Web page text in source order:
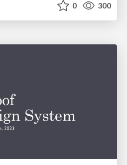
0 300